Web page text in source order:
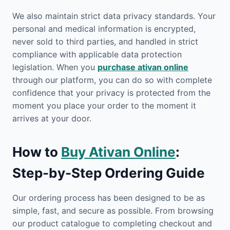
We also maintain strict data privacy standards. Your
personal and medical information is encrypted,
never sold to third parties, and handled in strict
compliance with applicable data protection
legislation. When you purchase ativan online
through our platform, you can do so with complete
confidence that your privacy is protected from the
moment you place your order to the moment it
arrives at your door.
How to Buy Ativan Online:
Step-by-Step Ordering Guide
Our ordering process has been designed to be as
simple, fast, and secure as possible. From browsing
our product catalogue to completing checkout and